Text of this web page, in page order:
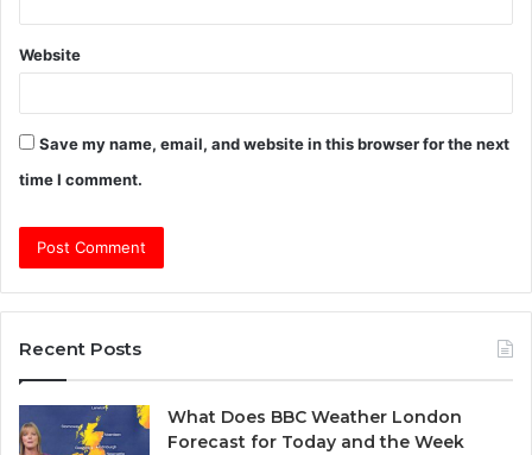
Website
Save my name, email, and website in this browser for the next
time I comment.
Recent Posts
What Does BBC Weather London
Forecast for Today and the Week